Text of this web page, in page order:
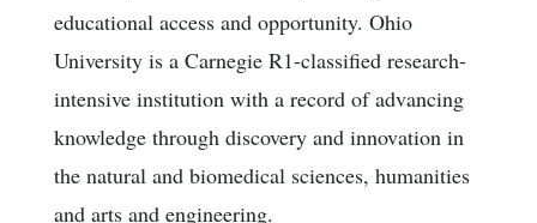
educational access and opportunity. Ohio
University is a Carnegie R1-classified research-
intensive institution with a record of advancing
knowledge through discovery and innovation in
the natural and biomedical sciences, humanities
and arts and engineering.